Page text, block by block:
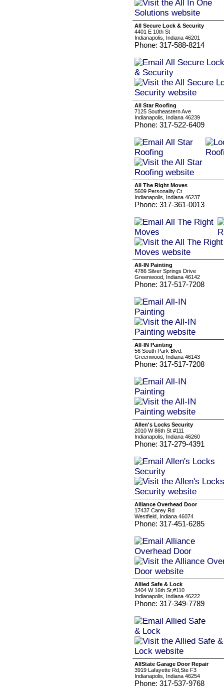
All Secure Lock & Security
4401 E 10th St
Indianapolis, Indiana 46201
Phone: 317-588-8214
All Star Roofing
7125 Southeastern Ave
Indianapolis, Indiana 46239
Phone: 317-522-6409
All The Right Moves
5609 Personality Ct
Indianapolis, Indiana 46237
Phone: 317-361-0013
All-IN Painting
4786 Silver Springs Drive
Greenwood, Indiana 46142
Phone: 317-517-7208
All-IN Painting
56 South Park Blvd.
Greenwood, Indiana 46143
Phone: 317-517-7208
Allen's Locks Security
2010 W 86th St #111
Indianapolis, Indiana 46260
Phone: 317-279-4391
Alliance Overhead Door
17437 Carey Rd
Westfield, Indiana 46074
Phone: 317-451-6285
Allied Safe & Lock
3404 W 16th St,#110
Indianapolis, Indiana 46222
Phone: 317-349-7789
AllState Garage Door Repair
3919 Lafayette Rd,Ste F3
Indianapolis, Indiana 46254
Phone: 317-537-9768